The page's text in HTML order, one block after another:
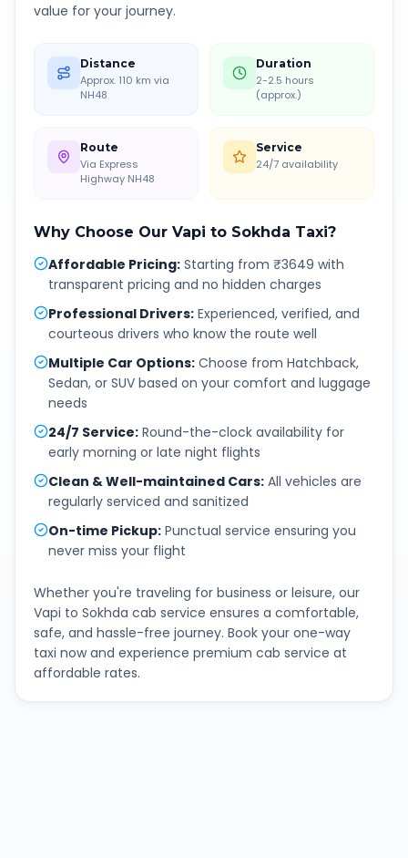
value for your journey.
Distance
Approx. 110 km via
NH48
Duration
2-2.5 hours
(approx.)
Route
Via Express
Highway NH48
Service
24/7 availability
Why Choose Our Vapi to Sokhda Taxi?
Affordable Pricing: Starting from ₹3649 with
transparent pricing and no hidden charges
Professional Drivers: Experienced, verified, and
courteous drivers who know the route well
Multiple Car Options: Choose from Hatchback,
Sedan, or SUV based on your comfort and luggage
needs
24/7 Service: Round-the-clock availability for
early morning or late night flights
Clean & Well-maintained Cars: All vehicles are
regularly serviced and sanitized
On-time Pickup: Punctual service ensuring you
never miss your flight
Whether you're traveling for business or leisure, our
Vapi to Sokhda cab service ensures a comfortable,
safe, and hassle-free journey. Book your one-way
taxi now and experience premium cab service at
affordable rates.